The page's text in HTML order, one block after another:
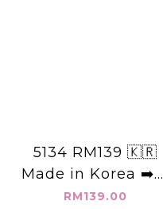
5134 RM139 🇰🇷
Made in Korea ➡️韓
國_高腰_中線_雙層褲
RM139.00